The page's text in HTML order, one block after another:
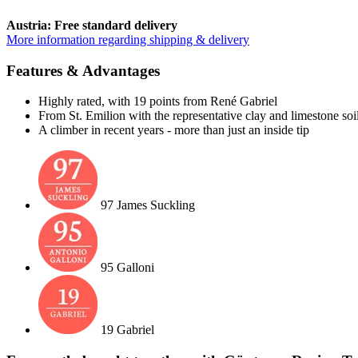
Austria: Free standard delivery
More information regarding shipping & delivery
Features & Advantages
Highly rated, with 19 points from René Gabriel
From St. Emilion with the representative clay and limestone
A climber in recent years - more than just an inside tip
97 James Suckling
95 Galloni
19 Gabriel